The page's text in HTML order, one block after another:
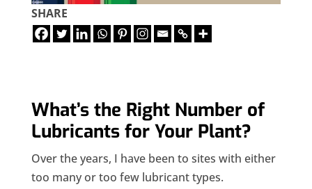
SHARE
What’s the Right Number of
Lubricants for Your Plant?
Over the years, I have been to sites with either
too many or too few lubricant types.